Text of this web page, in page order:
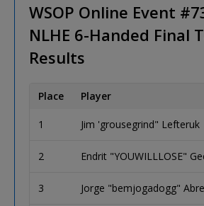
WSOP Online Event
NLHE 6-Handed Final
Results
Place Player
1 Jim 'grousegrind" Lefteruk
2 Endrit "YOUWILLLOSE"
3 Jorge "bemjogadogg"